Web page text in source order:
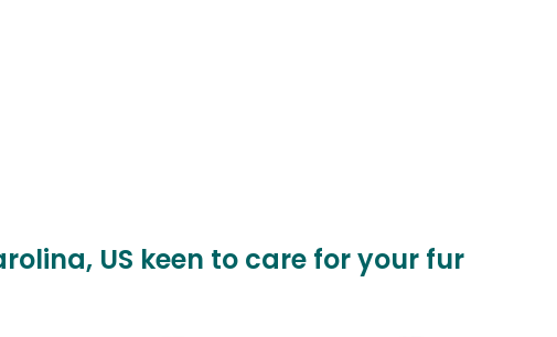
US keen to care for your fur